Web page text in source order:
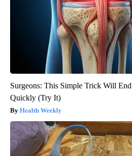
Surgeons: This Simple Trick Will
Quickly (Try It)
Health Weekly